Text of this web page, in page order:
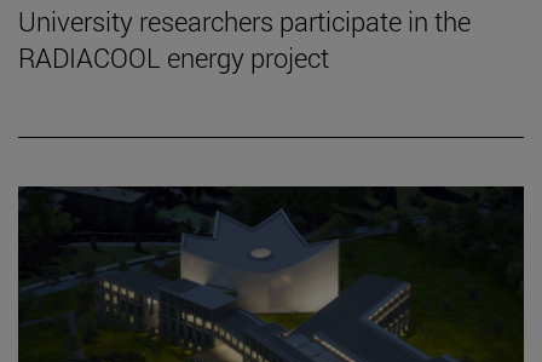
University researchers participate in the
RADIACOOL energy project